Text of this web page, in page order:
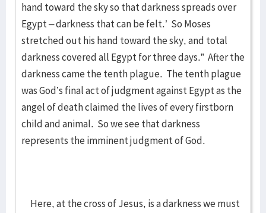
hand toward the sky so that darkness spreads over
Egypt – darkness that can be felt.’ So Moses
stretched out his hand toward the sky, and total
darkness covered all Egypt for three days.” After the
darkness came the tenth plague. The tenth plague
was God’s final act of judgment against Egypt as the
angel of death claimed the lives of every firstborn
child and animal. So we see that darkness
represents the imminent judgment of God.
Here, at the cross of Jesus, is a darkness we must